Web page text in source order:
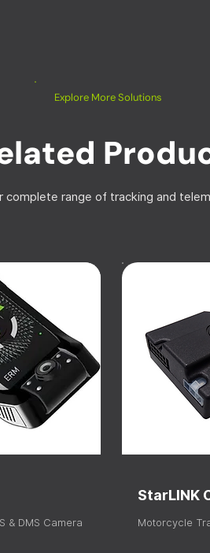
Explore More Solutions
complete range of tracking and
& DMS Camera
StarLINK
Motorcycle